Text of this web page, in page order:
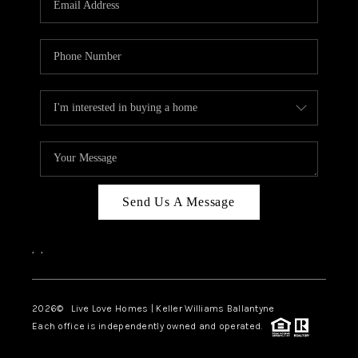
LIVE LOVE LUXURY
CAREERS
ABOUT PLACE
CONNECT
CHARLOTTE, NC
TOP AREAS
LIVE LOVE CURE
Send Us A Message
, ,
2026© Live Love Homes | Keller Williams Ballantyne
Each office is independently owned and operated.